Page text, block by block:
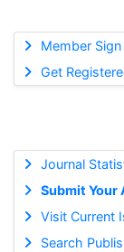
Member Sign
Get
Journal
Submit Your
Visit Current
Search